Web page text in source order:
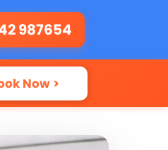
987654
Now >